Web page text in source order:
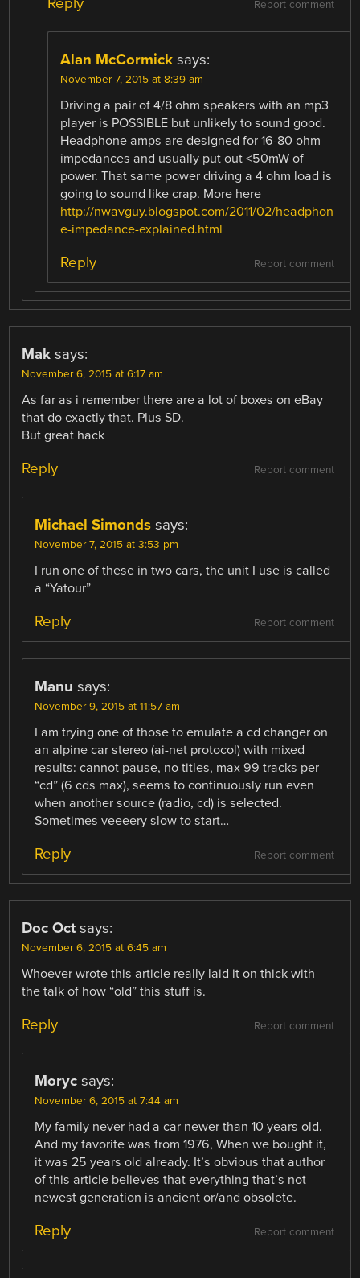
Report comment
Alan McCormick says:
November 7, 2015 at 8:39 am
Driving a pair of 4/8 ohm speakers with an mp3
player is POSSIBLE but unlikely to sound good.
Headphone amps are designed for 16-80 ohm
impedances and usually put out <50mW of
power. That same power driving a 4 ohm load is
going to sound like crap. More here
http://nwavguy.blogspot.com/2011/02/headphon
e-impedance-explained.html
Report comment
Reply
Mak says:
November 6, 2015 at 6:17 am
As far as i remember there are a lot of boxes on eBay
that do exactly that. Plus SD.
But great hack
Report comment
Reply
Michael Simonds says:
November 7, 2015 at 3:53 pm
I run one of these in two cars, the unit I use is called
a “Yatour”
Report comment
Reply
Manu says:
November 9, 2015 at 11:57 am
I am trying one of those to emulate a cd changer on
an alpine car stereo (ai-net protocol) with mixed
results: cannot pause, no titles, max 99 tracks per
“cd” (6 cds max), seems to continuously run even
when another source (radio, cd) is selected.
Sometimes veeeery slow to start…
Report comment
Reply
Doc Oct says:
November 6, 2015 at 6:45 am
Whoever wrote this article really laid it on thick with
the talk of how “old” this stuff is.
Report comment
Reply
Moryc says:
November 6, 2015 at 7:44 am
My family never had a car newer than 10 years old.
And my favorite was from 1976, When we bought it,
it was 25 years old already. It’s obvious that author
of this article believes that everything that’s not
newest generation is ancient or/and obsolete.
Report comment
Reply